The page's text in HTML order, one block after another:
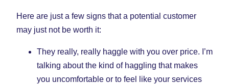
Here are just a few signs that a potential customer
may just not be worth it:
They really, really haggle with you over price. I’m
talking about the kind of haggling that makes
you uncomfortable or to feel like your services